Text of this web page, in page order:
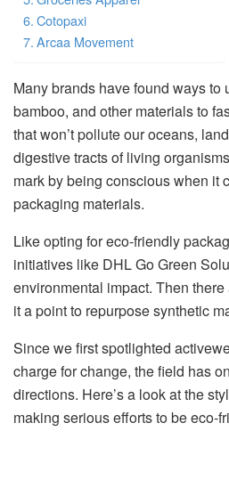
Cotopaxi
Arcaa Movement
Many brands have found ways to
bamboo, and other materials to
that won’t pollute our oceans,
digestive tracts of living
mark by being conscious when it
packaging materials.
Like opting for eco-friendly
initiatives like DHL Go Green
environmental impact. Then
it a point to repurpose synthetic
Since we first spotlighted
charge for change, the field has
directions. Here’s a look at the
making serious efforts to be eco-